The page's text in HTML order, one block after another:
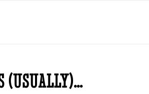
(USUALLY)…